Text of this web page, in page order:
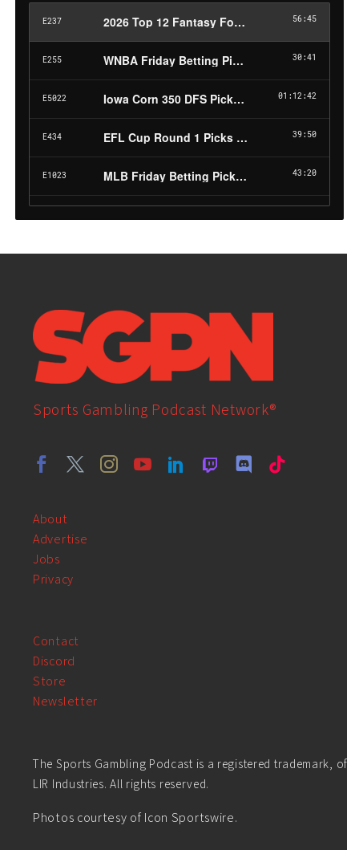
Sports Gambling Podcast Network®
About
Advertise
Jobs
Privacy
Contact
Discord
Store
Newsletter
The Sports Gambling Podcast is a registered trademark, of
LIR Industries. All rights reserved.
Photos courtesy of Icon Sportswire.